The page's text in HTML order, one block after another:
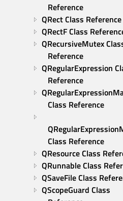
Reference
QRect Class Reference
QRectF Class
QRecursiveMutex
Reference
QRegularExpression
Reference
Class Reference
Class Reference
QResource Class
QRunnable Class
QSaveFile Class
QScopeGuard Class